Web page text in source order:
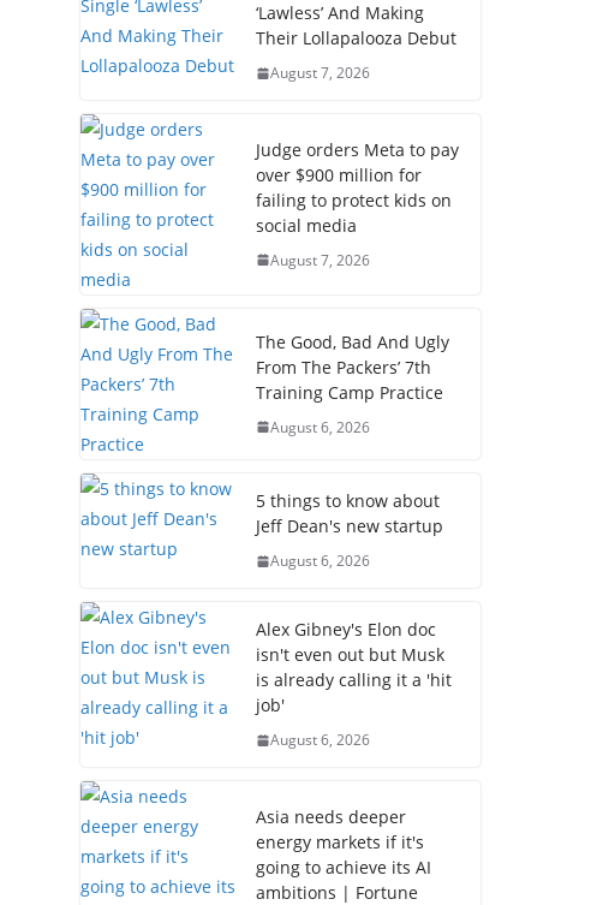
‘Lawless’ And Making
Their Lollapalooza Debut
August 7, 2026
Judge orders Meta to pay
over $900 million for
failing to protect kids on
social media
August 7, 2026
The Good, Bad And Ugly
From The Packers’ 7th
Training Camp Practice
August 6, 2026
5 things to know about
Jeff Dean's new startup
August 6, 2026
Alex Gibney's Elon doc
isn't even out but Musk
is already calling it a 'hit
job'
August 6, 2026
Asia needs deeper
energy markets if it's
going to achieve its AI
ambitions | Fortune